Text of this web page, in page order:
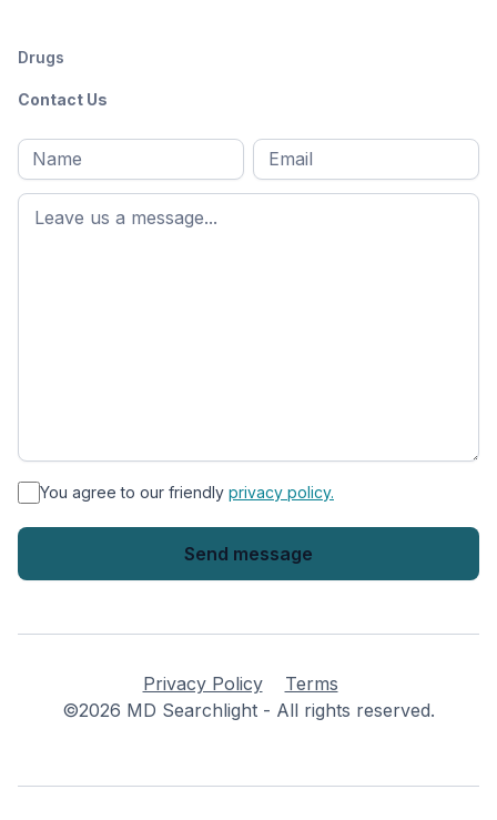
Drugs
Contact Us
Full
name*
First
name
Email
* You agree to our friendly privacy policy.
Privacy Policy
Terms
©2026 MD Searchlight - All rights reserved.